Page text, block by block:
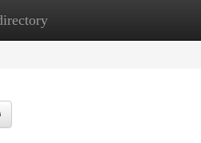
New Site Listings